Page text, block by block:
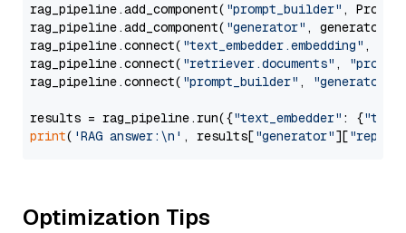
rag_pipeline.add_component( "prompt_builder" ,
rag_pipeline.add_component( "generator" , generator)
rag_pipeline.connect( "text_embedder.embedding" ,
rag_pipeline.connect( "retriever.documents" ,
rag_pipeline.connect( "prompt_builder" , "generator"
results = rag_pipeline.run({"text_embedder" : {"text"
print( 'RAG answer:\n' , results["generator"][
Optimization Tips